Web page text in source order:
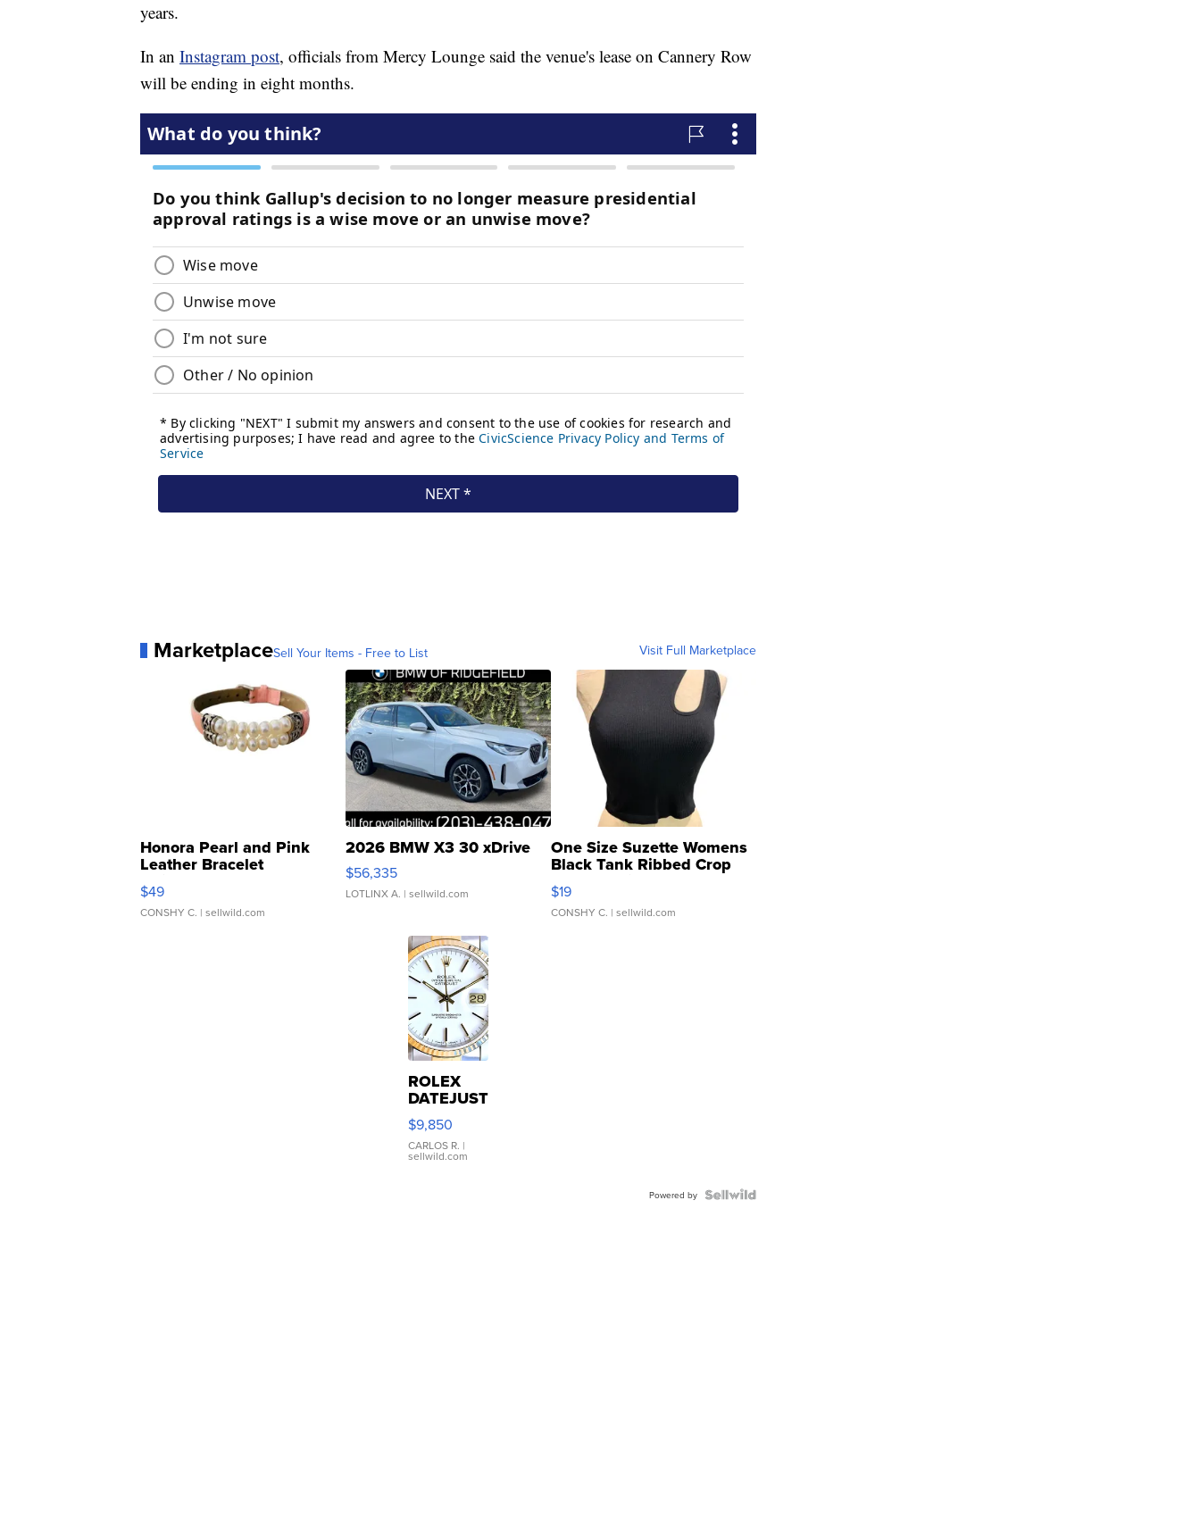
years.
In an Instagram post, officials from Mercy Lounge said the venue's lease on Cannery Row
will be ending in eight months.
MarketplaceSell Your Items - Free to List Visit Full Marketplace
Honora Pearl and Pink
Leather Bracelet
Adjustable Buckle Clo...
$49
CONSHY C. | sellwild.com
2026 BMW X3 30 xDrive
$56,335
LOTLINX A. | sellwild.com
One Size Suzette Womens
Black Tank Ribbed Crop
Asymmetrical ...
$19
CONSHY C. | sellwild.com
ROLEX
DATEJUST
16233
WHITE
DIAL
FLUTED
$9,850
CARLOS R. |
sellwild.com
Powered by